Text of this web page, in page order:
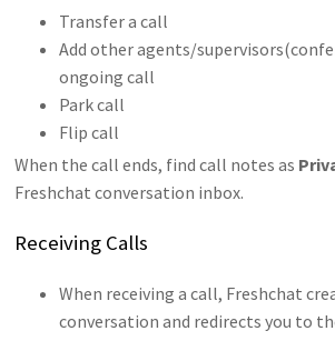
Transfer a call
Add other agents/
ongoing call
Park call
Flip call
When the call ends, find call notes as
Freshchat conversation inbox.
Receiving Calls
When receiving a call, Freshchat
conversation and redirects you to